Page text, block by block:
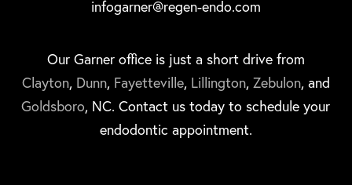
infogarner@regen-endo.com
Our Garner office is just a short drive from
Clayton, Dunn, Fayetteville, Lillington, Zebulon, and
Goldsboro, NC. Contact us today to schedule your
endodontic appointment.